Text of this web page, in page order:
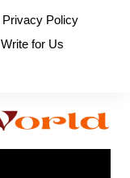
Privacy Policy
Write for Us